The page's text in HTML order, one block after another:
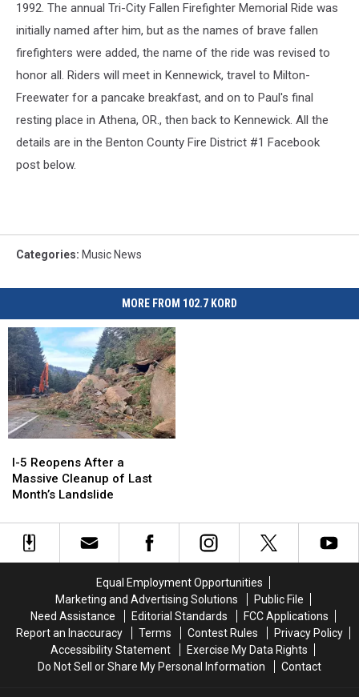
1992. The annual Tri-City Fallen Firefighter Memorial Ride was
initially named after him, but as the names of brave fallen
firefighters were added, the name of the ride was revised to
honor all. Riders will meet in Kennewick, travel to Milton-
Freewater for a pancake breakfast, and on to Paul's final
resting place in Athena, OR., then back to Kennewick. All the
details are in the Benton County Fire District #1 Facebook
post below.
Categories: Music News
MORE FROM 102.7 KORD
5
Reopens
After
Massive
Cleanup
Landslide
I-5 Reopens After a
Massive Cleanup of Last
Month’s Landslide
5
Reopens
After
Massive
Cleanup
Landslide
Equal Employment Opportunities
Marketing and Advertising Solutions
Public File
Need Assistance
Editorial Standards
FCC Applications
Report an Inaccuracy
Terms Contest Rules
Privacy Policy
Accessibility Statement
Exercise My Data Rights
Do Not Sell or Share My Personal Information
Contact